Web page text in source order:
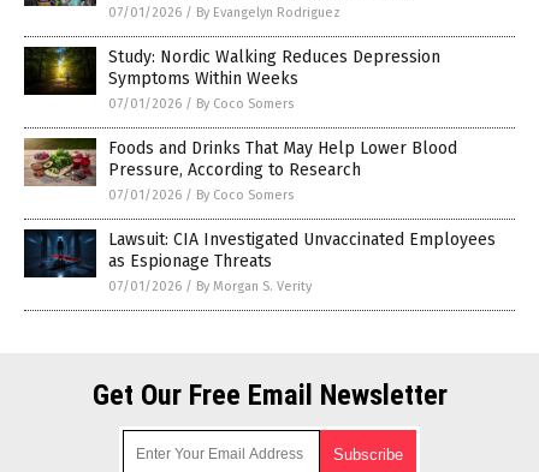
07/01/2026 / By Evangelyn Rodriguez
Study: Nordic Walking Reduces Depression
Symptoms Within Weeks
07/01/2026 / By Coco Somers
Foods and Drinks That May Help Lower Blood
Pressure, According to Research
07/01/2026 / By Coco Somers
Lawsuit: CIA Investigated Unvaccinated Employees
as Espionage Threats
07/01/2026 / By Morgan S. Verity
Get Our Free Email Newsletter